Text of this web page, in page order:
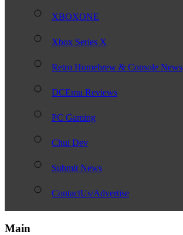
XBOXONE
Xbox Series X
Retro Homebrew & Console News
DCEmu Reviews
PC Gaming
Chui Dev
Submit News
ContactUs/Advertise
Main